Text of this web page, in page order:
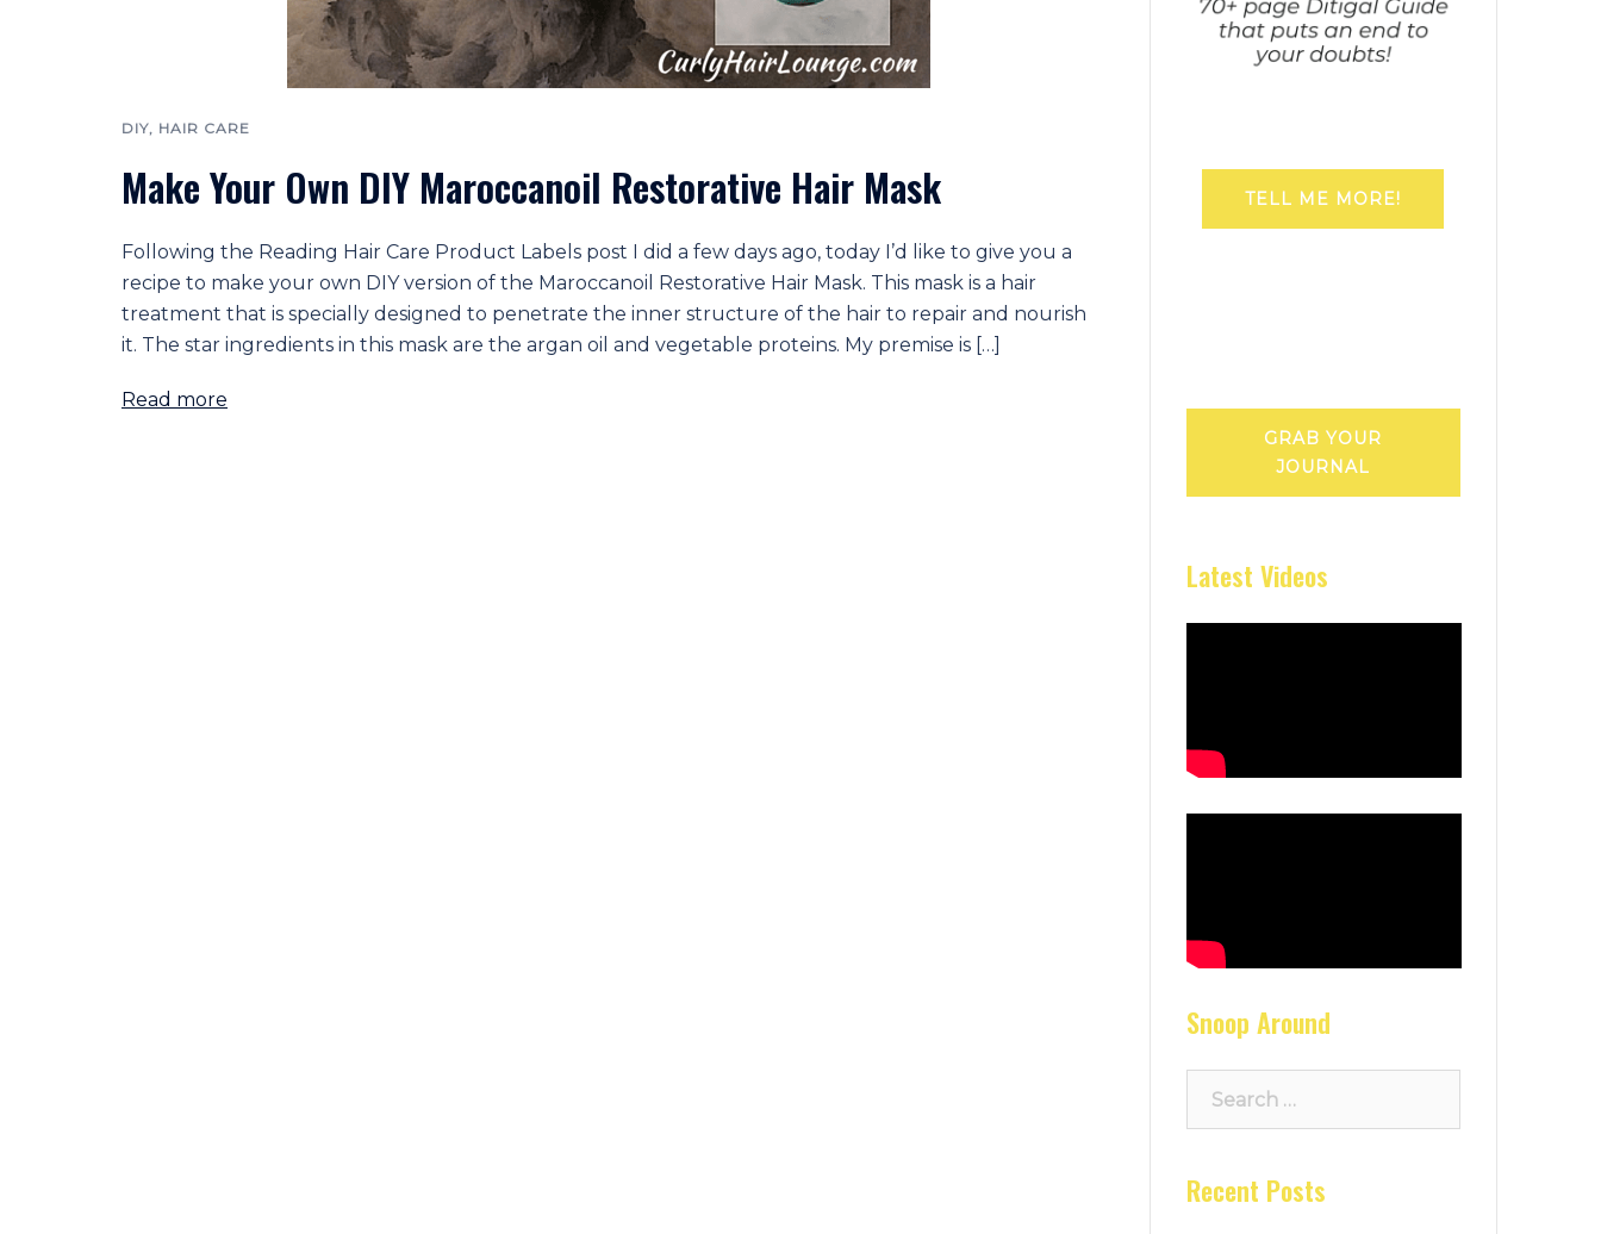
DIY, HAIR CARE
Make Your Own DIY Maroccanoil Restorative Hair Mask
Following the Reading Hair Care Product Labels post I did a few days ago, today I’d like to give you a
recipe to make your own DIY version of the Maroccanoil Restorative Hair Mask. This mask is a hair
treatment that is specially designed to penetrate the inner structure of the hair to repair and nourish
it. The star ingredients in this mask are the argan oil and vegetable proteins. My premise is […]
Read more
TELL ME MORE!
GRAB YOUR
JOURNAL
Latest Videos
Snoop Around
Recent Posts